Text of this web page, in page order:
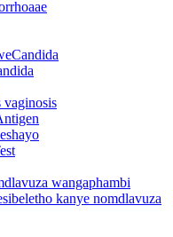
wangaphambi
kanye nomdlavuza